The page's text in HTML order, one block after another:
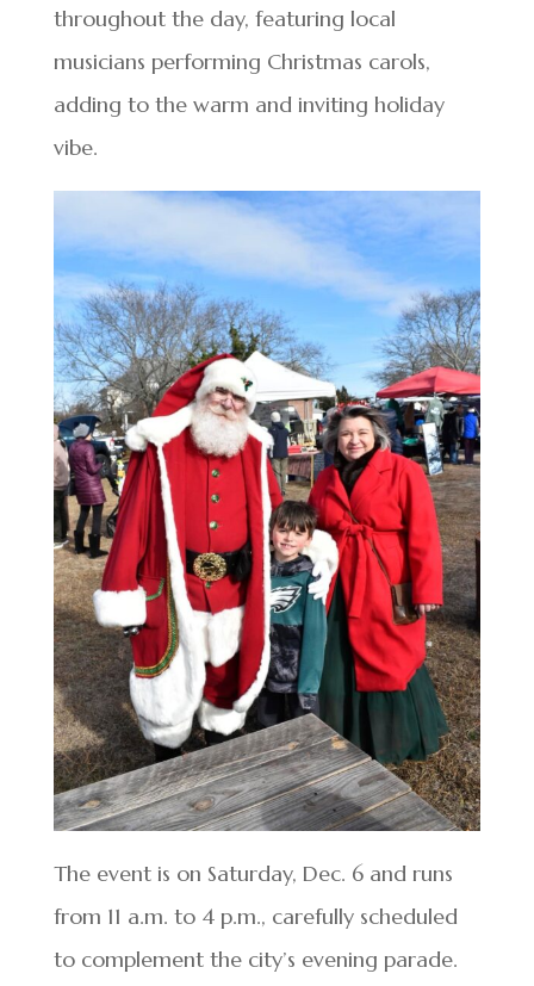
throughout the day, featuring local
musicians performing Christmas carols,
adding to the warm and inviting holiday
vibe.
The event is on Saturday, Dec. 6 and runs
from 11 a.m. to 4 p.m., carefully scheduled
to complement the city’s evening parade.